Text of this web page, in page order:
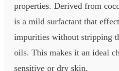
properties. Derived from
is a mild surfactant that
impurities without stripping
oils. This makes it an ideal
sensitive or dry skin.